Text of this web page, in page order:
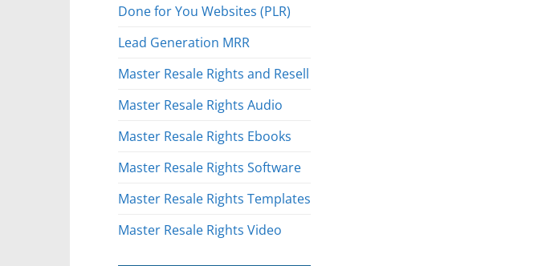
Done for You Websites (PLR)
Lead Generation MRR
Master Resale Rights and Resell
Master Resale Rights Audio
Master Resale Rights Ebooks
Master Resale Rights Software
Master Resale Rights Templates
Master Resale Rights Video